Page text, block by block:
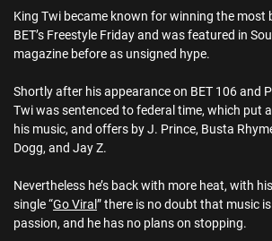
King Twi became known for winning the most
BET’s Freestyle Friday and was featured in
magazine before as unsigned hype.
Shortly after his appearance on BET 106 and
Twi was sentenced to federal time, which put
his music, and offers by J. Prince, Busta
Dogg, and Jay Z.
Nevertheless he’s back with more heat, with
single “Go Viral ” there is no doubt that music
passion, and he has no plans on stopping.